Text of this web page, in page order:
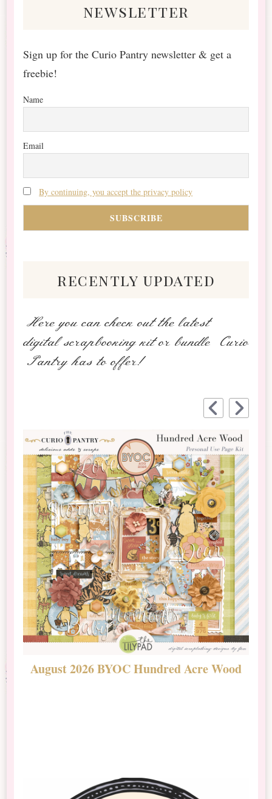
newsletter
Sign up for the Curio Pantry newsletter & get a
freebie!
Name
Email
By continuing, you accept the privacy policy
recently updated
Here you can check out the latest
digital scrapbooking kit or bundle Curio
Pantry has to offer!
August 2026 BYOC Hundred Acre Wood